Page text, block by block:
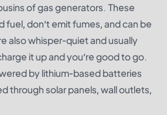
of gas generators. These
fuel, don’t emit fumes, and can be
also whisper-quiet and usually
it up and you’re good to go.
by lithium-based batteries
through solar panels, wall outlets,